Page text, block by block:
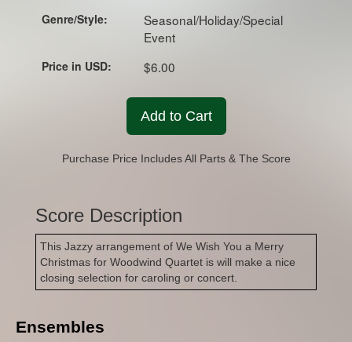
Genre/Style:
Seasonal/Holiday/Special
Event
Price in USD: $6.00
Add to Cart
Purchase Price Includes All Parts & The Score
Score Description
This Jazzy arrangement of We Wish You a Merry
Christmas for Woodwind Quartet is will make a nice
closing selection for caroling or concert.
Ensembles